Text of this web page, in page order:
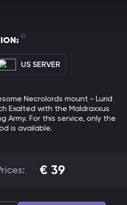
US SERVER
Necrolords mount - Lurid
Exalted with the Maldraxxus
Army. For this service, only the
is available.
€ 39